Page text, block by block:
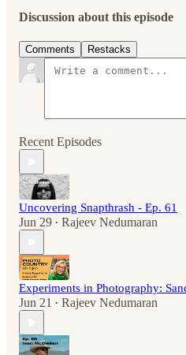
Discussion about this episode
Comments Restacks
Recent Episodes
Uncovering Snapthrash - Ep. 61
Jun 29 • Rajeev Nedumaran
Experiments in Photography:
Jun 21 • Rajeev Nedumaran